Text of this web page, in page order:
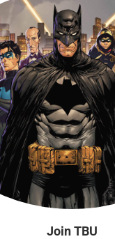
Join TBU